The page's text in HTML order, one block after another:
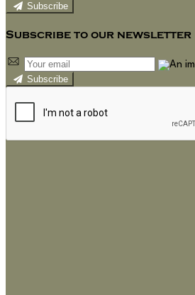
Subscribe
Subscribe to our newsletter
Subscribe